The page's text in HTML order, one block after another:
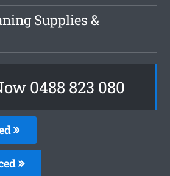
Supplies &
0488 823 080